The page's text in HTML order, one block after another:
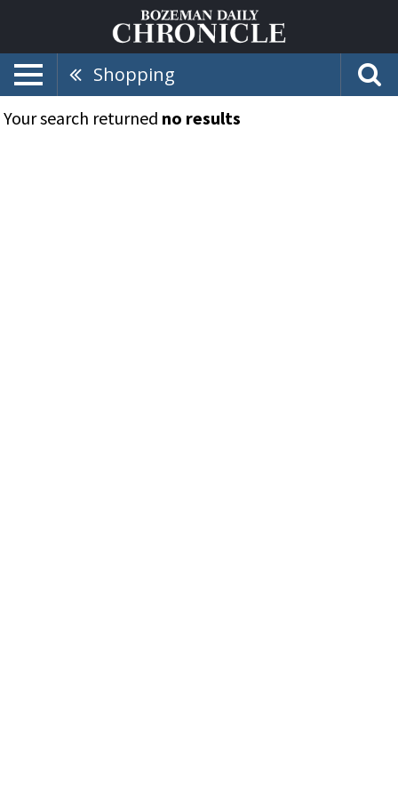
Shopping
Your search returned no results